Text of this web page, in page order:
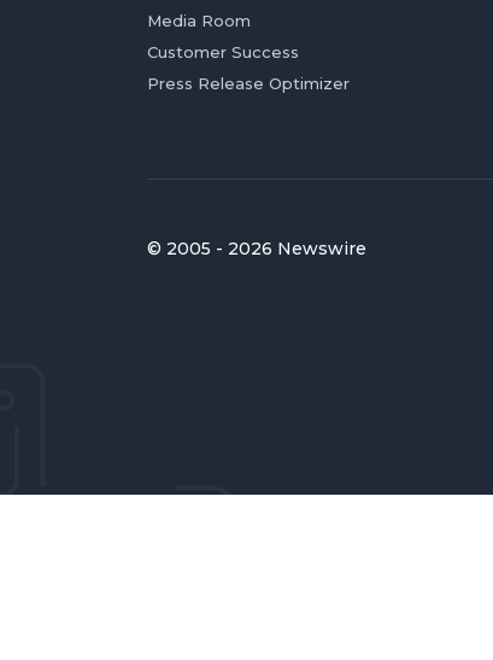
Media Room
Customer Success
Press Release Optimizer
© 2005 - 2026 Newswire